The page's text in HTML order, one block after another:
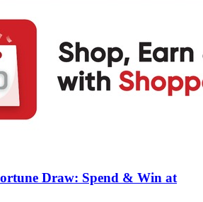
Draw: Spend & Win at